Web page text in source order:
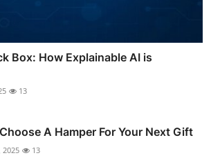
Box: How Explainable AI is
13
A Hamper For Your Next Gift
2025 13